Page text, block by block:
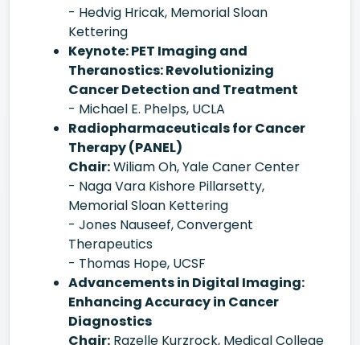
- Hedvig Hricak, Memorial Sloan
Kettering
Keynote: PET Imaging and
Theranostics: Revolutionizing
Cancer Detection and Treatment
- Michael E. Phelps, UCLA
Radiopharmaceuticals for Cancer
Therapy (PANEL)
Chair:Wiliam Oh, Yale Caner Center
- Naga Vara Kishore Pillarsetty,
Memorial Sloan Kettering
- Jones Nauseef, Convergent
Therapeutics
- Thomas Hope, UCSF
Advancements in Digital Imaging:
Enhancing Accuracy in Cancer
Diagnostics
Chair: Razelle Kurzrock, Medical College